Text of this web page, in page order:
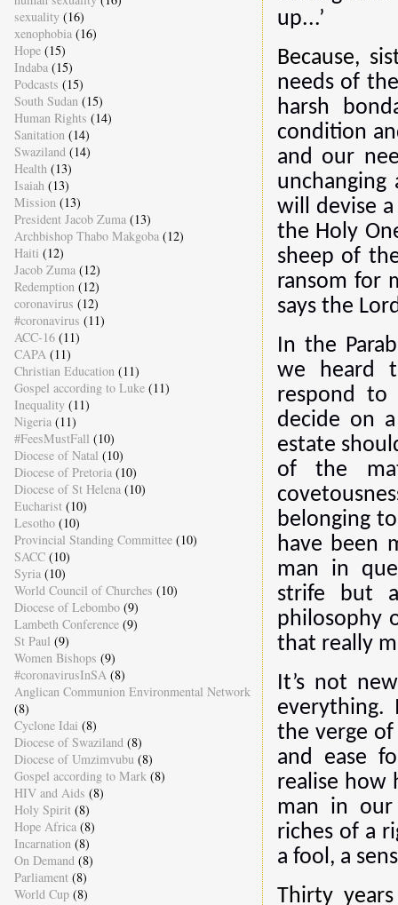
up...’
Because,
needs of
harsh
condition
and our
unchanging
will devise a
the Holy
sheep of
ransom for
says the
In the
we heard
respond
decide on
estate
of the
belonging
have been
man in
strife but
philosophy
that really
It’s not
the verge
and ease
realise how
man in
riches of a
a fool, a
Thirty
sexuality (16)
xenophobia (16)
Hope (15)
Indaba (15)
Podcasts (15)
South Sudan (15)
Human Rights (14)
Sanitation (14)
Swaziland (14)
Health (13)
Isaiah (13)
Mission (13)
President Jacob Zuma (13)
Archbishop Thabo Makgoba (12)
Haiti (12)
Jacob Zuma (12)
Redemption (12)
coronavirus (12)
#coronavirus (11)
ACC-16 (11)
CAPA (11)
Christian Education (11)
Gospel according to Luke (11)
Inequality (11)
Nigeria (11)
#FeesMustFall (10)
Diocese of Natal (10)
Diocese of Pretoria (10)
Diocese of St Helena (10)
Eucharist (10)
Lesotho (10)
Provincial Standing Committee (10)
SACC (10)
Syria (10)
World Council of Churches (10)
Diocese of Lebombo (9)
Lambeth Conference (9)
St Paul (9)
Women Bishops (9)
#coronavirusInSA (8)
Anglican Communion Environmental Network
(8)
Cyclone Idai (8)
Diocese of Swaziland (8)
Diocese of Umzimvubu (8)
Gospel according to Mark (8)
HIV and Aids (8)
Holy Spirit (8)
Hope Africa (8)
Incarnation (8)
On Demand (8)
Parliament (8)
World Cup (8)